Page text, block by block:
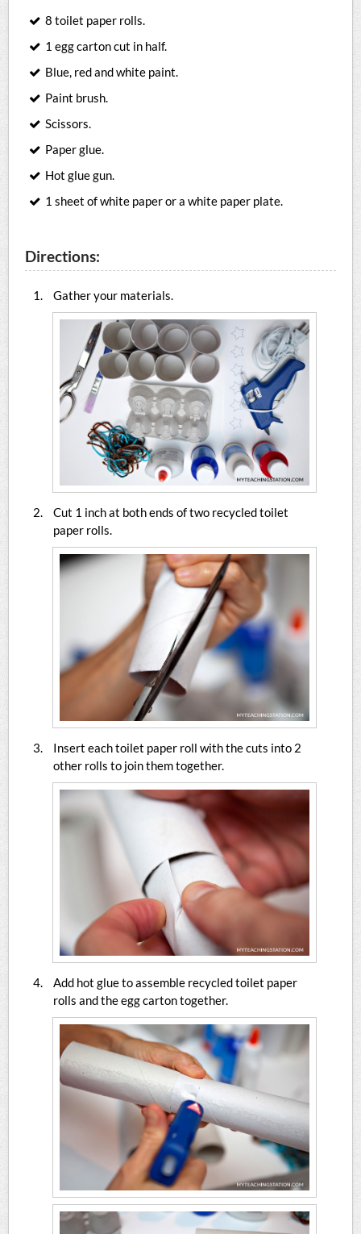
8 toilet paper rolls.
1 egg carton cut in half.
Blue, red and white paint.
Paint brush.
Scissors.
Paper glue.
Hot glue gun.
1 sheet of white paper or a white paper plate.
Directions:
Gather your materials.
Cut 1 inch at both ends of two recycled toilet
paper rolls.
Insert each toilet paper roll with the cuts into 2
other rolls to join them together.
Add hot glue to assemble recycled toilet paper
rolls and the egg carton together.